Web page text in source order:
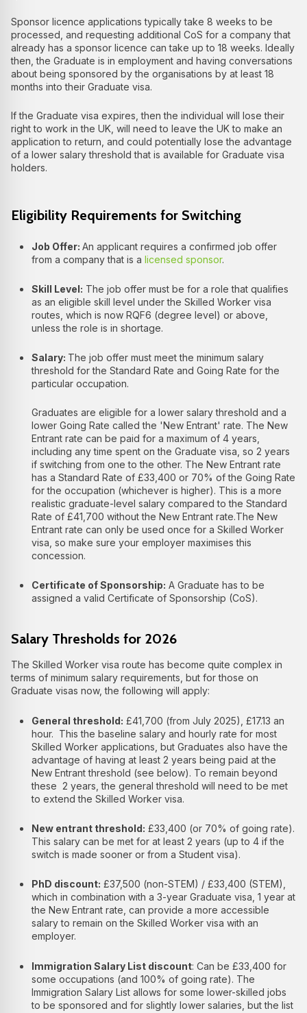
Sponsor licence applications typically take 8 weeks to be
processed, and requesting additional CoS for a company that
already has a sponsor licence can take up to 18 weeks. Ideally
then, the Graduate is in employment and having conversations
about being sponsored by the organisations by at least 18
months into their Graduate visa.
If the Graduate visa expires, then the individual will lose their
right to work in the UK, will need to leave the UK to make an
application to return, and could potentially lose the advantage
of a lower salary threshold that is available for Graduate visa
holders.
Eligibility Requirements for Switching
Job Offer: An applicant requires a confirmed job offer
from a company that is a licensed sponsor.
Skill Level: The job offer must be for a role that qualifies
as an eligible skill level under the Skilled Worker visa
routes, which is now RQF6 (degree level) or above,
unless the role is in shortage.
Salary: The job offer must meet the minimum salary
threshold for the Standard Rate and Going Rate for the
particular occupation.
Graduates are eligible for a lower salary threshold and a
lower Going Rate called the 'New Entrant' rate. The New
Entrant rate can be paid for a maximum of 4 years,
including any time spent on the Graduate visa, so 2 years
if switching from one to the other. The New Entrant rate
has a Standard Rate of £33,400 or 70% of the Going Rate
for the occupation (whichever is higher). This is a more
realistic graduate-level salary compared to the Standard
Rate of £41,700 without the New Entrant rate.The New
Entrant rate can only be used once for a Skilled Worker
visa, so make sure your employer maximises this
concession.
Certificate of Sponsorship: A Graduate has to be
assigned a valid Certificate of Sponsorship (CoS).
Salary Thresholds for 2026
The Skilled Worker visa route has become quite complex in
terms of minimum salary requirements, but for those on
Graduate visas now, the following will apply:
General threshold: £41,700 (from July 2025), £17.13 an
hour. This the baseline salary and hourly rate for most
Skilled Worker applications, but Graduates also have the
advantage of having at least 2 years being paid at the
New Entrant threshold (see below). To remain beyond
these 2 years, the general threshold will need to be met
to extend the Skilled Worker visa.
New entrant threshold: £33,400 (or 70% of going rate).
This salary can be met for at least 2 years (up to 4 if the
switch is made sooner or from a Student visa).
PhD discount: £37,500 (non-STEM) / £33,400 (STEM),
which in combination with a 3-year Graduate visa, 1 year at
the New Entrant rate, can provide a more accessible
salary to remain on the Skilled Worker visa with an
employer.
Immigration Salary List discount: Can be £33,400 for
some occupations (and 100% of going rate). The
Immigration Salary List allows for some lower-skilled jobs
to be sponsored and for slightly lower salaries, but the list